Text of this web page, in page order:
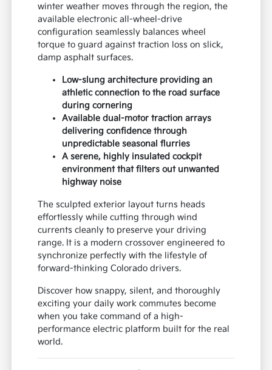
winter weather moves through the region, the
available electronic all-wheel-drive
configuration seamlessly balances wheel
torque to guard against traction loss on slick,
damp asphalt surfaces.
Low-slung architecture providing an
athletic connection to the road surface
during cornering
Available dual-motor traction arrays
delivering confidence through
unpredictable seasonal flurries
A serene, highly insulated cockpit
environment that filters out unwanted
highway noise
The sculpted exterior layout turns heads
effortlessly while cutting through wind
currents cleanly to preserve your driving
range. It is a modern crossover engineered to
synchronize perfectly with the lifestyle of
forward-thinking Colorado drivers.
Discover how snappy, silent, and thoroughly
exciting your daily work commutes become
when you take command of a high-
performance electric platform built for the real
world.